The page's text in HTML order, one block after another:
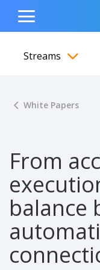
content
navigation
footer
Show Search Input
Hide Search Input
Toggle
Menu
Streams
White Papers
From
balance